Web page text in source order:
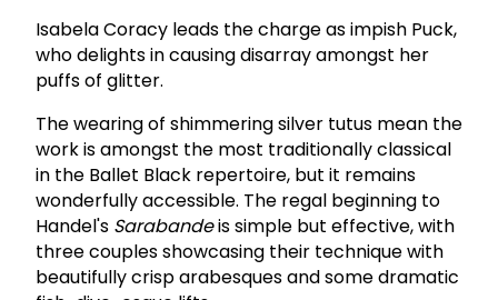
Isabela Coracy leads the charge as impish Puck,
who delights in causing disarray amongst her
puffs of glitter.
The wearing of shimmering silver tutus mean the
work is amongst the most traditionally classical
in the Ballet Black repertoire, but it remains
wonderfully accessible. The regal beginning to
Handel's Sarabandeis simple but effective, with
three couples showcasing their technique with
beautifully crisp arabesques and some dramatic